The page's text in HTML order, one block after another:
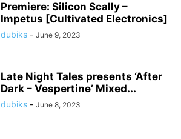
Premiere: Silicon Scally –
Impetus [Cultivated Electronics]
dubiks - June 9, 2023
Late Night Tales presents ‘After
Dark – Vespertine’ Mixed...
dubiks - June 8, 2023